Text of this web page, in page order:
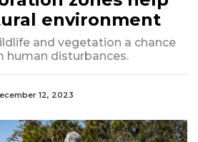
environment
and vegetation a chance
human disturbances.
12, 2023